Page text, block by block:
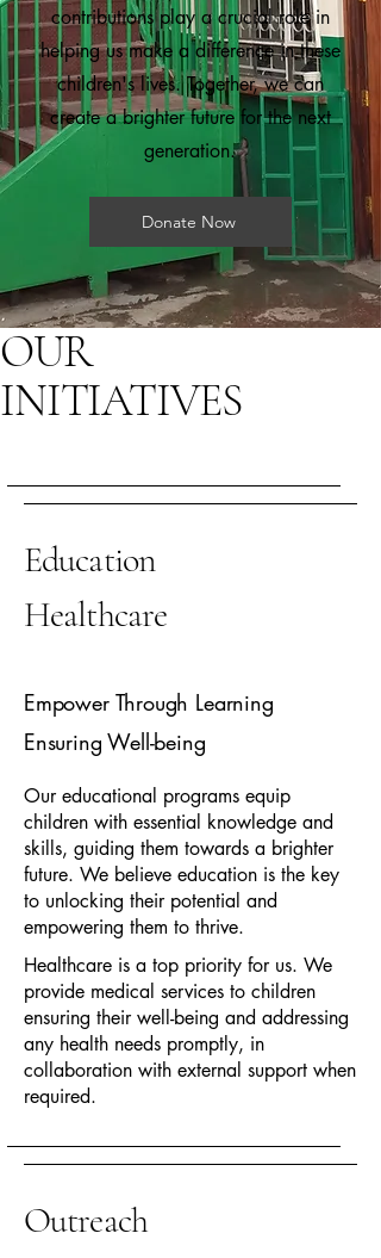
contributions play a crucial role in
helping us make a difference in these
children's lives. Together, we can
create a brighter future for the next
generation.
Donate Now
OUR
INITIATIVES
Education
Healthcare
Empower Through Learning
Ensuring Well-being
Our educational programs equip
children with essential knowledge and
skills, guiding them towards a brighter
future. We believe education is the key
to unlocking their potential and
empowering them to thrive.
Healthcare is a top priority for us. We
provide medical services to children
ensuring their well-being and addressing
any health needs promptly, in
collaboration with external support when
required.
Outreach